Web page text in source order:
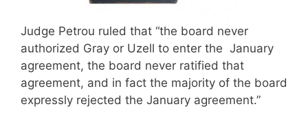
Judge Petrou ruled that “the board never
authorized Gray or Uzell to enter the January
agreement, the board never ratified that
agreement, and in fact the majority of the board
expressly rejected the January agreement.”